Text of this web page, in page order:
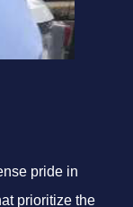
pride in
prioritize the